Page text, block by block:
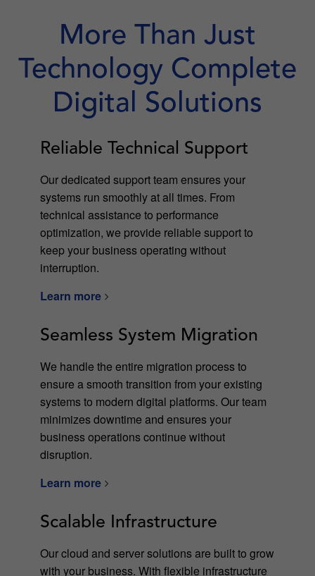
More Than Just
Technology Complete
Digital Solutions
Reliable Technical Support
Our dedicated support team ensures your
systems run smoothly at all times. From
technical assistance to performance
optimization, we provide reliable support to
keep your business operating without
interruption.
Learn more
Seamless System Migration
We handle the entire migration process to
ensure a smooth transition from your existing
systems to modern digital platforms. Our team
minimizes downtime and ensures your
business operations continue without
disruption.
Learn more
Scalable Infrastructure
Our cloud and server solutions are built to grow
with your business. With flexible infrastructure